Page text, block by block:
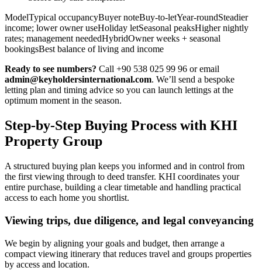
ModelTypical occupancyBuyer noteBuy-to-letYear-roundSteadier
income; lower owner useHoliday letSeasonal peaksHigher nightly
rates; management neededHybridOwner weeks + seasonal
bookingsBest balance of living and income
Ready to see numbers? Call +90 538 025 99 96 or email
admin@keyholdersinternational.com. We’ll send a bespoke
letting plan and timing advice so you can launch lettings at the
optimum moment in the season.
Step-by-Step Buying Process with KHI
Property Group
A structured buying plan keeps you informed and in control from
the first viewing through to deed transfer. KHI coordinates your
entire purchase, building a clear timetable and handling practical
access to each home you shortlist.
Viewing trips, due diligence, and legal conveyancing
We begin by aligning your goals and budget, then arrange a
compact viewing itinerary that reduces travel and groups properties
by access and location.